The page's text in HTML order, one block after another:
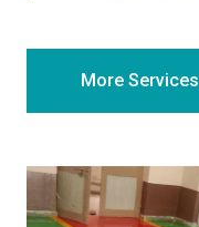
More Services